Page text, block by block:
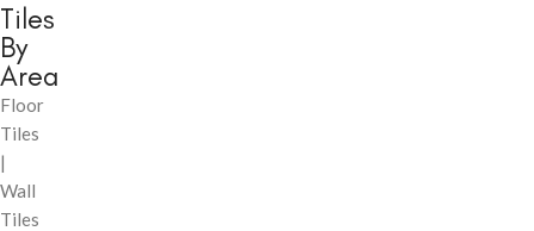
Tiles
By
Area
Floor
Tiles
|
Wall
Tiles